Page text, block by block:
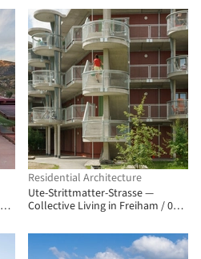
Residential Architecture
Ute-Strittmatter-Strasse —
Collective Living in Freiham / 03
Architektur + Westner Schührer
Zöhrer